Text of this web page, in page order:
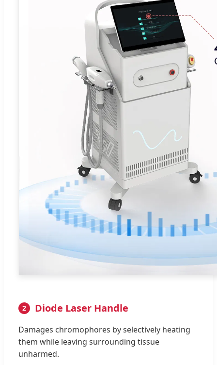
2 Diode Laser Handle
Damages chromophores by selectively heating
them while leaving surrounding tissue
unharmed.